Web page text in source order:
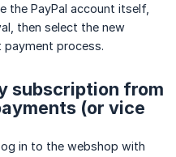
the PayPal account itself,
then select the new
process.
subscription from
(or vice
log in to the webshop with